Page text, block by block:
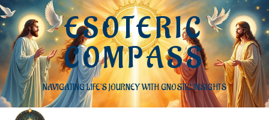
ESOTERIC
COMPASS
NAVIGATING LIFE'S JOURNEY WITH GNOSTIC INSIGHTS